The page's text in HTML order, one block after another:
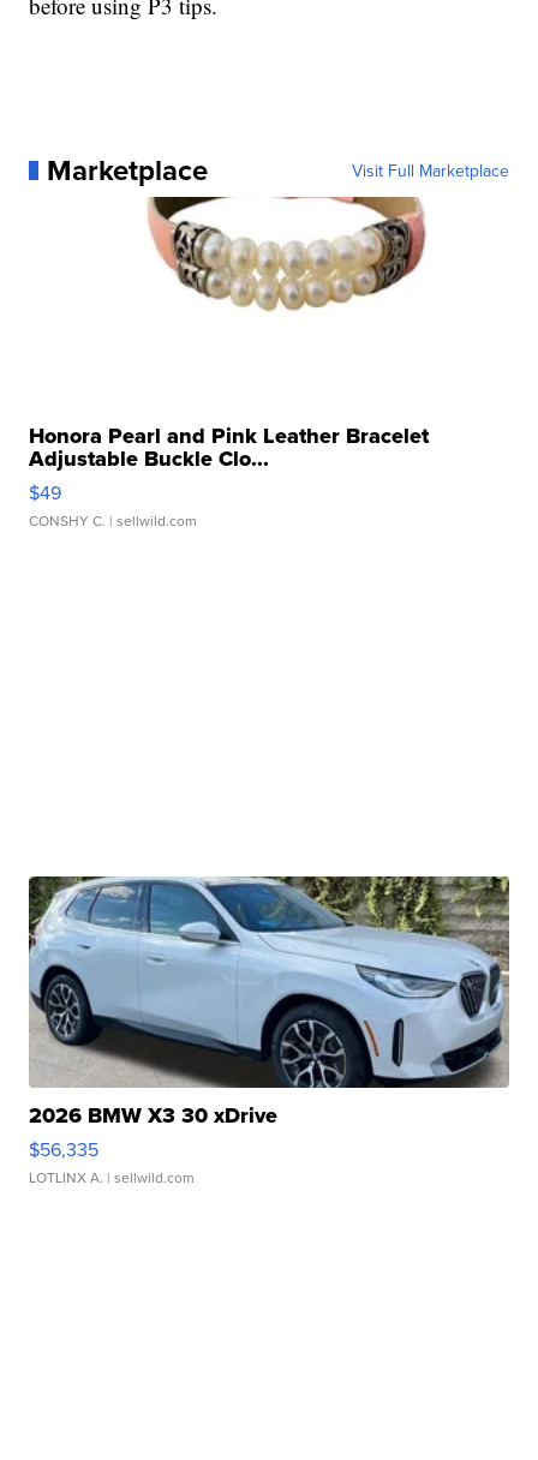
Marketplace Visit Full Marketplace
Honora Pearl and Pink Leather Bracelet
Adjustable Buckle Clo...
$49
CONSHY C. | sellwild.com
2026 BMW X3 30 xDrive
$56,335
LOTLINX A. | sellwild.com